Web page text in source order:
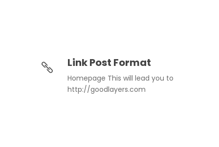
Link Post Format
Homepage This will lead you to
http://goodlayers.com